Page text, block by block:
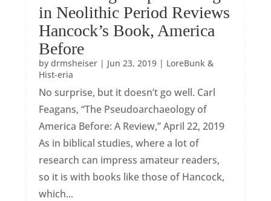
in Neolithic Period Reviews
Hancock’s Book, America
Before
by drmsheiser| Jun 23, 2019| LoreBunk &
Hist-eria
No surprise, but it doesn’t go well. Carl
Feagans, “The Pseudoarchaeology of
America Before: A Review,” April 22, 2019
As in biblical studies, where a lot of
research can impress amateur readers,
so it is with books like those of Hancock,
which...